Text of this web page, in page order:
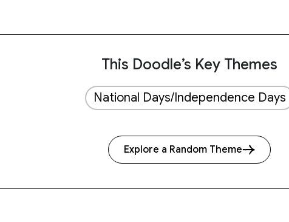
This Doodle’s Key Themes
National Days/Independence Days
Explore a Random Theme